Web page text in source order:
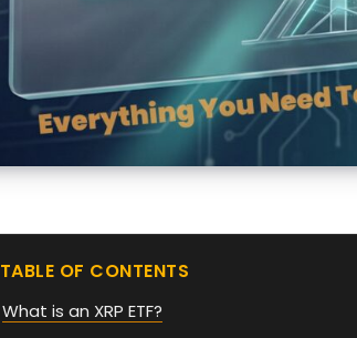
TABLE OF CONTENTS
What is an XRP ETF?